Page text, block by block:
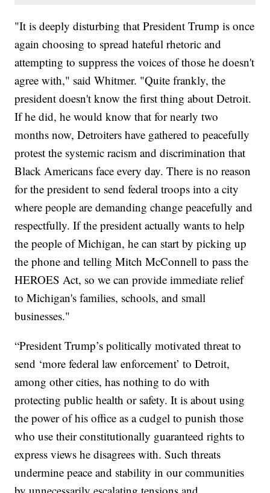
"It is deeply disturbing that President Trump is once
again choosing to spread hateful rhetoric and
attempting to suppress the voices of those he doesn't
agree with," said Whitmer. "Quite frankly, the
president doesn't know the first thing about Detroit.
If he did, he would know that for nearly two
months now, Detroiters have gathered to peacefully
protest the systemic racism and discrimination that
Black Americans face every day. There is no reason
for the president to send federal troops into a city
where people are demanding change peacefully and
respectfully. If the president actually wants to help
the people of Michigan, he can start by picking up
the phone and telling Mitch McConnell to pass the
HEROES Act, so we can provide immediate relief
to Michigan's families, schools, and small
businesses."
“President Trump’s politically motivated threat to
send ‘more federal law enforcement’ to Detroit,
among other cities, has nothing to do with
protecting public health or safety. It is about using
the power of his office as a cudgel to punish those
who use their constitutionally guaranteed rights to
express views he disagrees with. Such threats
undermine peace and stability in our communities